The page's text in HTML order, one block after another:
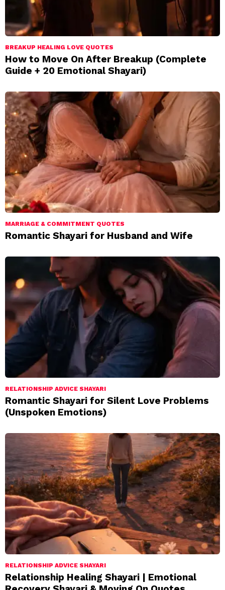
BREAKUP HEALING LOVE QUOTES
How to Move On After Breakup (Complete
Guide + 20 Emotional Shayari)
MARRIAGE & COMMITMENT QUOTES
Romantic Shayari for Husband and Wife
RELATIONSHIP ADVICE SHAYARI
Romantic Shayari for Silent Love Problems
(Unspoken Emotions)
RELATIONSHIP ADVICE SHAYARI
Relationship Healing Shayari | Emotional